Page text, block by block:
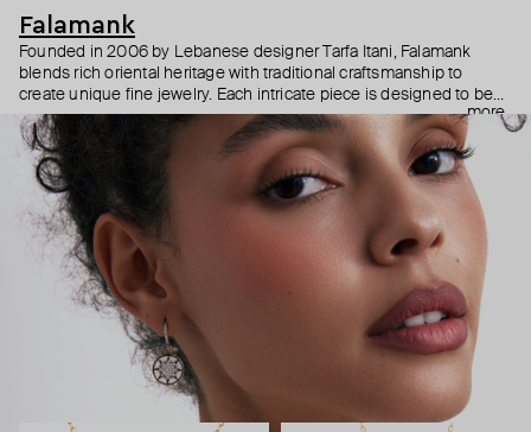
Falamank
Founded in 2006 by Lebanese designer Tarfa Itani, Falamank
blends rich oriental heritage with traditional craftsmanship to
create unique fine jewelry. Each intricate piece is designed to be
your personal talisman—some as guiding stars, others as symbols
of protection from malevolent glares (not just because of
superstition—let’s be real, the only stares you’ll get in Falamank are
those of admiration).
Find a meaningful everyday accessory or a cherished gift for
someone special.
more